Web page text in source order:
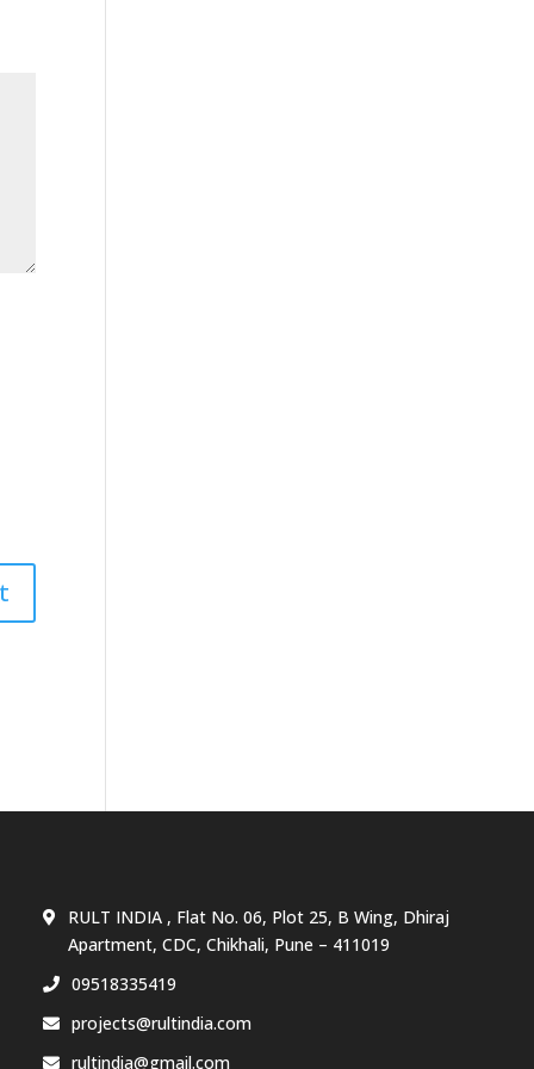
RULT INDIA , Flat No. 06, Plot 25, B Wing, Dhiraj
Apartment, CDC, Chikhali, Pune – 411019
09518335419
projects@rultindia.com
rultindia@gmail.com